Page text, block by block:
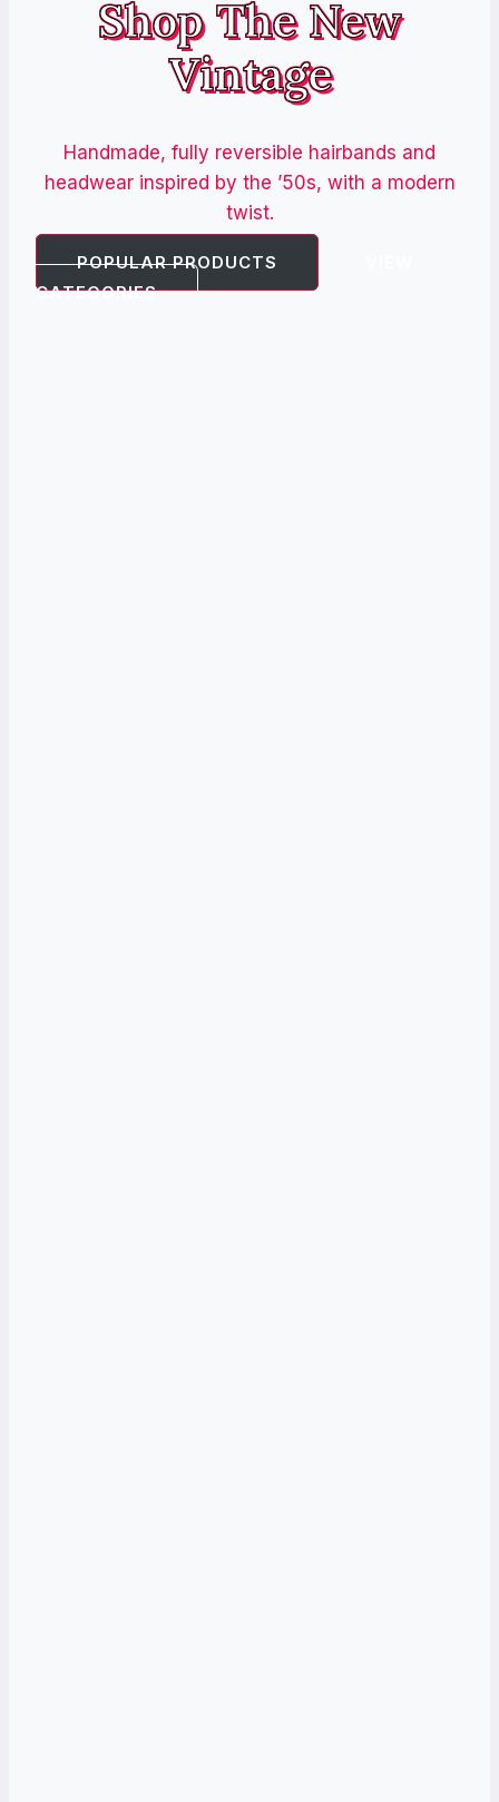
Shop The New
Vintage
Handmade, fully reversible hairbands and
headwear inspired by the ’50s, with a modern
twist.
POPULAR PRODUCTS
CATEGORIES